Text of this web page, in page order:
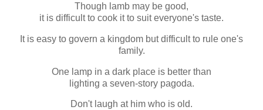
Though lamb may be good,
it is difficult to cook it to suit everyone's taste.
It is easy to govern a kingdom but difficult to rule one's
family.
One lamp in a dark place is better than
lighting a seven-story pagoda.
Don't laugh at him who is old.